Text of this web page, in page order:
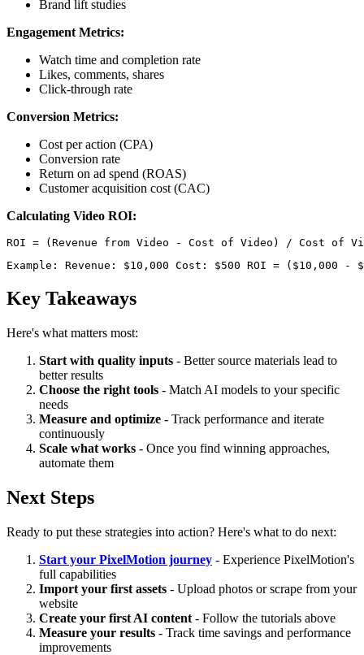
Brand lift studies
Engagement Metrics:
Watch time and completion rate
Likes, comments, shares
Click-through rate
Conversion Metrics:
Cost per action (CPA)
Conversion rate
Return on ad spend (ROAS)
Customer acquisition cost (CAC)
Calculating Video ROI:
Example: Revenue: $10,000 Cost: $500 ROI = ($10,000
Key Takeaways
Here's what matters most:
Start with quality inputs - Better source materials lead to
better results
Choose the right tools - Match AI models to your specific
needs
Measure and optimize - Track performance and iterate
continuously
Scale what works - Once you find winning approaches,
automate them
Next Steps
Ready to put these strategies into action? Here's what to do next:
Start your PixelMotion journey - Experience PixelMotion's
full capabilities
Import your first assets - Upload photos or scrape from your
website
Create your first AI content - Follow the tutorials above
Measure your results - Track time savings and performance
improvements